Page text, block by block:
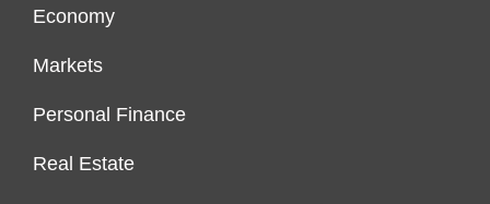
Economy
Markets
Personal Finance
Real Estate